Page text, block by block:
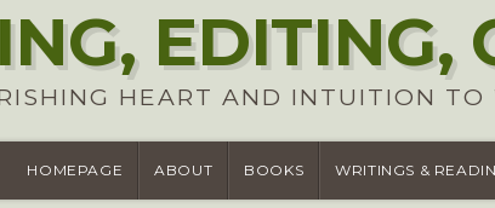
EDITING,
HEART AND INTUITION TO
HOMEPAGE ABOUT BOOKS WRITINGS &